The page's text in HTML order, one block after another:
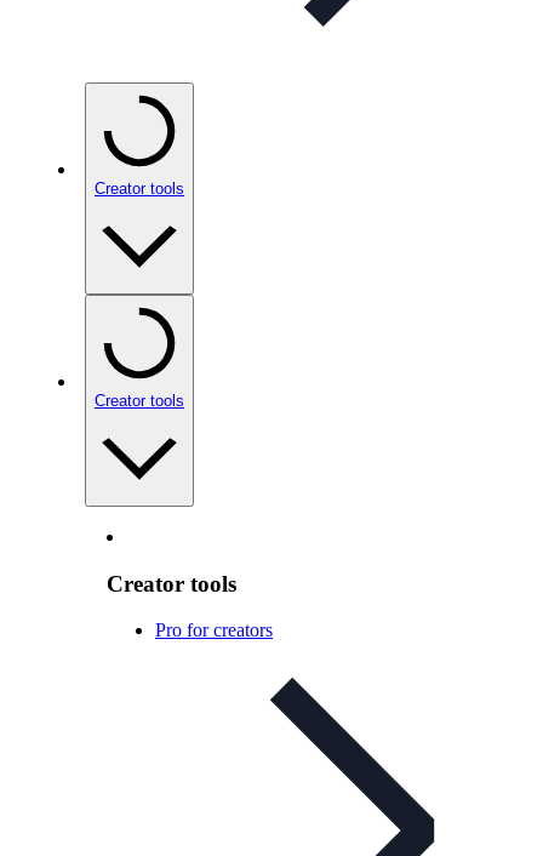
Creator tools
Creator tools
Creator tools
Pro for creators